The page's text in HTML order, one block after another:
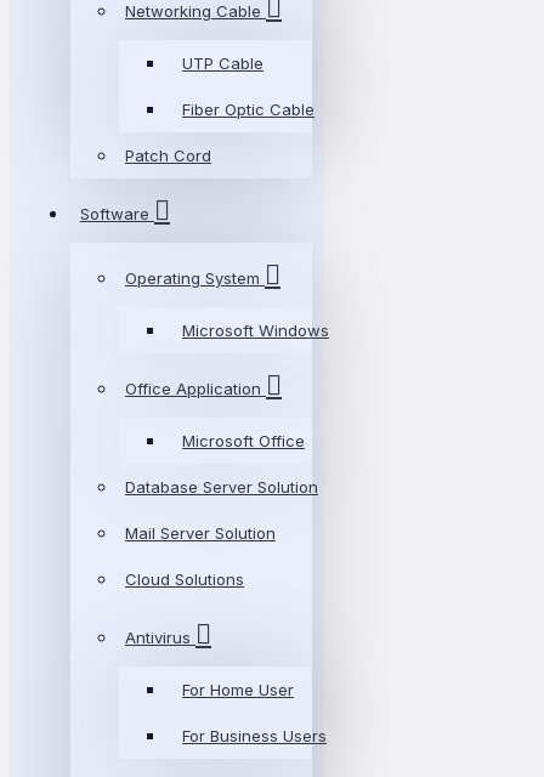
Networking Cable
UTP Cable
Fiber Optic Cable
Patch Cord
Software
Operating System
Microsoft Windows
Office Application
Microsoft Office
Database Server Solution
Mail Server Solution
Cloud Solutions
Antivirus
For Home User
For Business Users